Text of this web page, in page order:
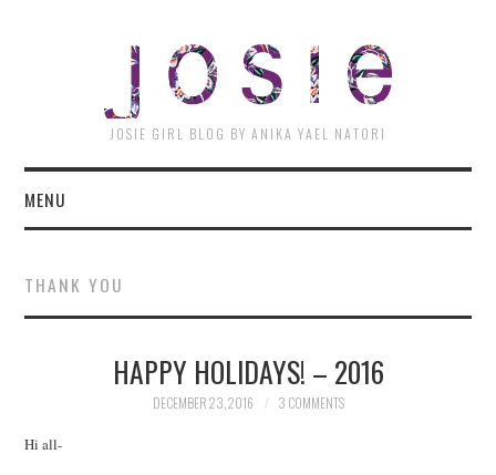
JOSIE GIRL BLOG BY ANIKA YAEL NATORI
MENU
THANK YOU
HAPPY HOLIDAYS! – 2016
DECEMBER 23, 2016 3 COMMENTS
Hi all-